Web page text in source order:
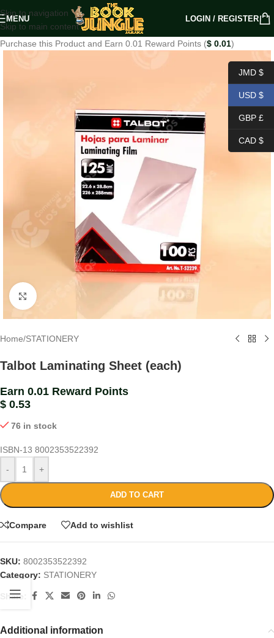
Skip to navigation
Skip to main content
MENU LOGIN / REGISTER
Purchase this Product and Earn 0.01 Reward Points ($ 0.01)
Click to enlarge
Home/STATIONERY
Talbot Laminating Sheet (each)
Earn 0.01 Reward Points
$ 0.53
76 in stock
ISBN-13 8002353522392
-
+
ADD TO CART
Compare Add to wishlist
SKU: 8002353522392
Category: STATIONERY
Share:
Additional information
JMD $
USD $
GBP £
CAD $